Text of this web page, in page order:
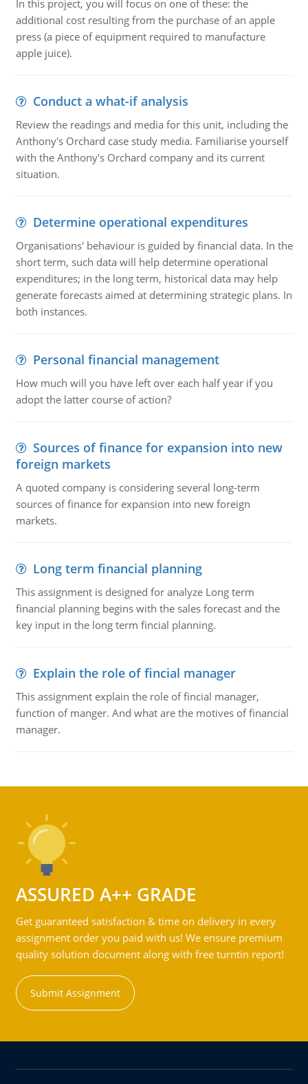
In this project, you will focus on one of these: the
additional cost resulting from the purchase of an apple
press (a piece of equipment required to manufacture
apple juice).
Conduct a what-if analysis
Review the readings and media for this unit, including the
Anthony's Orchard case study media. Familiarise yourself
with the Anthony's Orchard company and its current
situation.
Determine operational expenditures
Organisations' behaviour is guided by financial data. In the
short term, such data will help determine operational
expenditures; in the long term, historical data may help
generate forecasts aimed at determining strategic plans. In
both instances.
Personal financial management
How much will you have left over each half year if you
adopt the latter course of action?
Sources of finance for expansion into new
foreign markets
A quoted company is considering several long-term
sources of finance for expansion into new foreign
markets.
Long term financial planning
This assignment is designed for analyze Long term
financial planning begins with the sales forecast and the
key input in the long term fincial planning.
Explain the role of fincial manager
This assignment explain the role of fincial manager,
function of manger. And what are the motives of financial
manager.
ASSURED A++ GRADE
Get guaranteed satisfaction & time on delivery in every
assignment order you paid with us! We ensure premium
quality solution document along with free turntin report!
Submit Assignment